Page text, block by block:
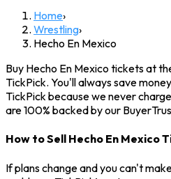
Home›
Wrestling›
Hecho En Mexico
Buy Hecho En Mexico tickets at
TickPick. You'll always save
TickPick because we never
are 100% backed by our
How to Sell Hecho En Mexico
If plans change and you can't